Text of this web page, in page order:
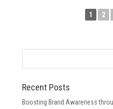
1 2
Recent Posts
Boosting Brand Awareness